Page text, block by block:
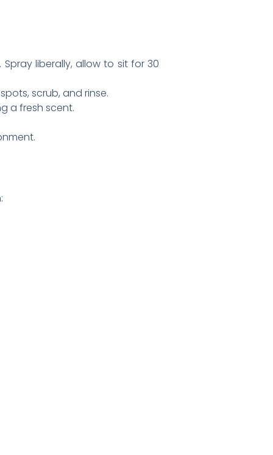
liberally, allow to sit for 30
scrub, and rinse.
a fresh scent.